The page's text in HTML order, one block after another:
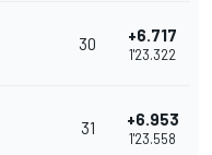
30 +6.717
1'23.322
31 +6.953
1'23.558